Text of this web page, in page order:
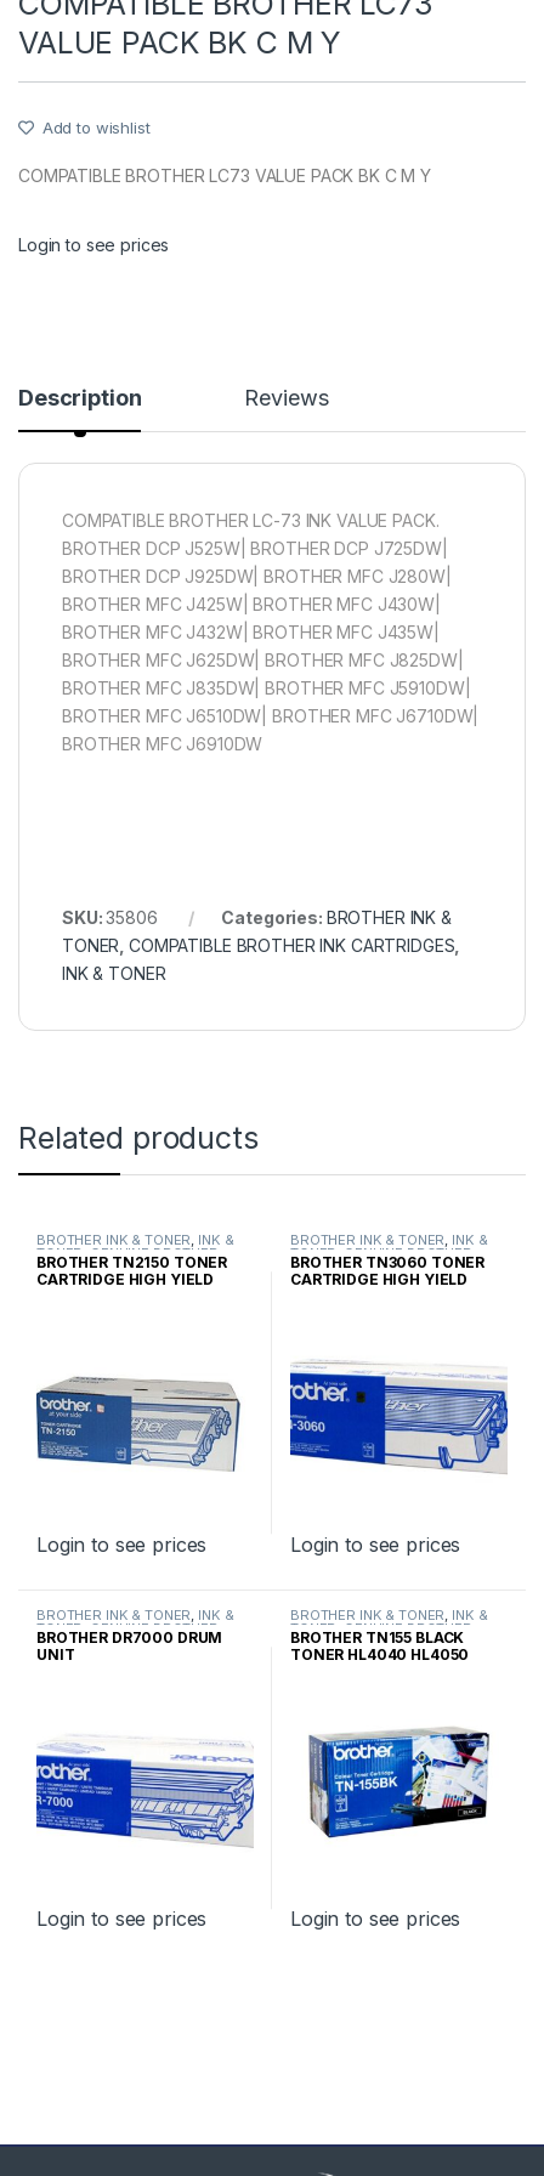
VALUE PACK BK C M Y
Add to wishlist
COMPATIBLE BROTHER LC73 VALUE PACK BK C M Y
Login to see prices
Description Reviews
COMPATIBLE BROTHER LC-73 INK VALUE PACK.
BROTHER DCP J525W| BROTHER DCP J725DW|
BROTHER DCP J925DW| BROTHER MFC J280W|
BROTHER MFC J425W| BROTHER MFC J430W|
BROTHER MFC J432W| BROTHER MFC J435W|
BROTHER MFC J625DW| BROTHER MFC J825DW|
BROTHER MFC J835DW| BROTHER MFC J5910DW|
BROTHER MFC J6510DW| BROTHER MFC J6710DW|
BROTHER MFC J6910DW
SKU:35806 Categories: BROTHER INK &
TONER ,COMPATIBLE BROTHER INK CARTRIDGES
INK & TONER
Related products
BROTHER INK & TONER, INK &
TONER ,GENUINE BROTHER
TONER CARTRIDGES
BROTHER TN2150 TONER
CARTRIDGE HIGH YIELD
Login to see prices
BROTHER INK & TONER, INK &
TONER ,GENUINE BROTHER
TONER CARTRIDGES
BROTHER TN3060 TONER
CARTRIDGE HIGH YIELD
Login to see prices
BROTHER INK & TONER, INK &
TONER ,GENUINE BROTHER
TONER CARTRIDGES
BROTHER DR7000 DRUM
UNIT
Login to see prices
BROTHER INK & TONER, INK &
TONER ,GENUINE BROTHER
TONER CARTRIDGES
BROTHER TN155 BLACK
TONER HL4040 HL4050
Login to see prices